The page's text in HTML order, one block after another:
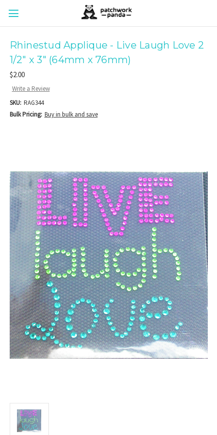
Rhinestud Applique - Live Laugh Love 2
1/2" x 3" (64mm x 76mm)
$2.00
Write a Review
SKU: RAG344
Bulk Pricing: Buy in bulk and save